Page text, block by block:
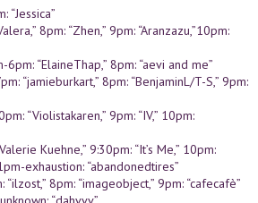
“Jessica”
8pm: “Zhen,” 9pm: “Aranzazu,”10pm:
“ElaineThap,” 8pm: “aevi and me”
“jamieburkart,” 8pm: “BenjaminL/T-S,” 9pm:
“Violistakaren,” 9pm: “IV,” 10pm:
Kuehne,” 9:30pm: “It’s Me,” 10pm:
exhaustion: “abandonedtires”
8pm: “imageobject,” 9pm: “cafecafè”